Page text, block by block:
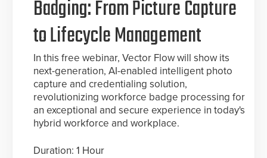
Badging: From Picture Capture
to Lifecycle Management
In this free webinar, Vector Flow will show its
next-generation, AI-enabled intelligent photo
capture and credentialing solution,
revolutionizing workforce badge processing for
an exceptional and secure experience in today's
hybrid workforce and workplace.
Duration: 1 Hour